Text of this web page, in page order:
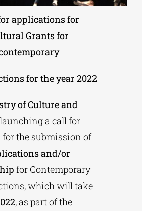
applications for
Grants for
for the year 2022
of Culture and
a call for
for the submission of
and/or
for Contemporary
which will take
, as part of the